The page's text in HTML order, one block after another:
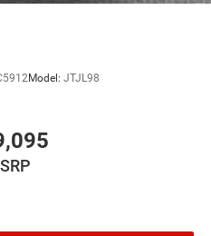
anyone else around! Price
Price includes: $8314 -
Below MSRP . Exp.
Model: JTJL98